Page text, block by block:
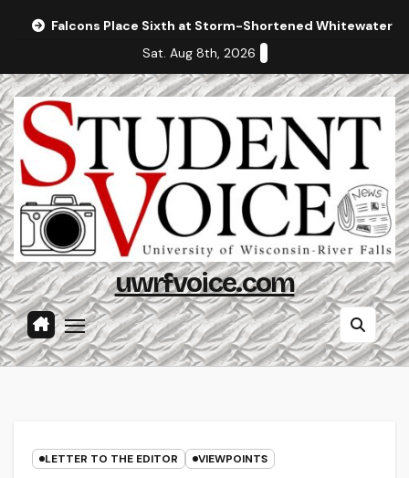
Falcons Place Sixth at Storm-Shortened Whitewater
Sat. Aug 8th, 2026
uwrfvoice.com
LETTER TO THE EDITOR VIEWPOINTS